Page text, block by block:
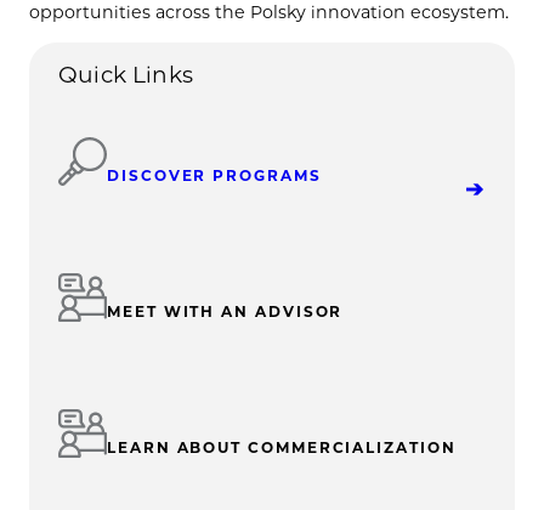
opportunities across the Polsky innovation ecosystem.
Quick Links
DISCOVER PROGRAMS
MEET WITH AN ADVISOR
LEARN ABOUT COMMERCIALIZATION